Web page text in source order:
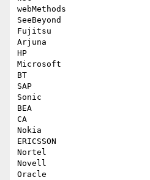
webMethods
SeeBeyond
Fujitsu
Arjuna
HP
Microsoft
BT
SAP
Sonic
BEA
CA
Nokia
ERICSSON
Nortel
Novell
Oracle